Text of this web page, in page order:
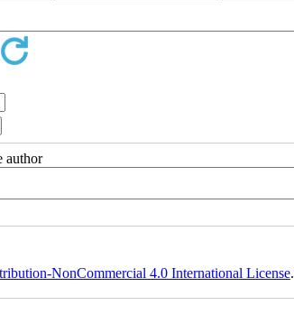
author
NonCommercial 4.0 International License.